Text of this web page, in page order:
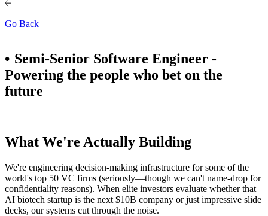
Go Back
Semi-Senior Software Engineer -
Powering the people who bet on the
future
What We're Actually Building
We're engineering decision-making infrastructure for some of the
world's top 50 VC firms (seriously—though we can't name-drop for
confidentiality reasons). When elite investors evaluate whether that
AI biotech startup is the next $10B company or just impressive slide
decks, our systems cut through the noise.